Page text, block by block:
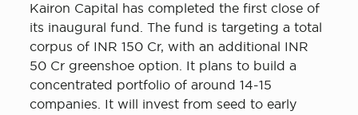
Kairon Capital has completed the first close of
its inaugural fund. The fund is targeting a total
corpus of INR 150 Cr, with an additional INR
50 Cr greenshoe option. It plans to build a
concentrated portfolio of around 14-15
companies. It will invest from seed to early